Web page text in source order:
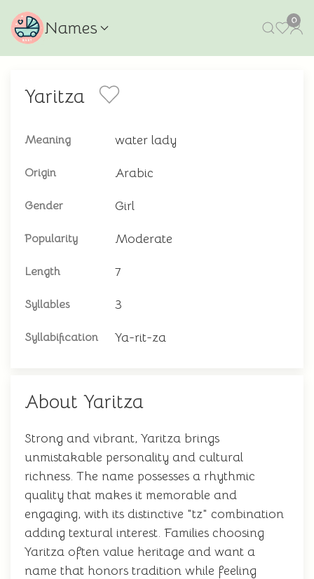
Names 0
Yaritza
Meaning water lady
Origin Arabic
Gender Girl
Popularity Moderate
Length 7
Syllables 3
Syllabification Ya-rit-za
About Yaritza
Strong and vibrant, Yaritza brings
unmistakable personality and cultural
richness. The name possesses a rhythmic
quality that makes it memorable and
engaging, with its distinctive "tz" combination
adding textural interest. Families choosing
Yaritza often value heritage and want a
name that honors tradition while feeling